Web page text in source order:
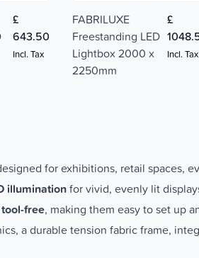
£
643.50
Incl. Tax
FABRILUXE
Freestanding LED
Lightbox 2000 x
2250mm
£
Incl. Tax
for exhibitions, retail spaces,
illuminationfor vivid, evenly lit
free, making them easy to set up
a durable tension fabric frame,